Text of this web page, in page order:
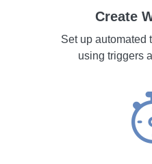
Create
Set up automated
using triggers